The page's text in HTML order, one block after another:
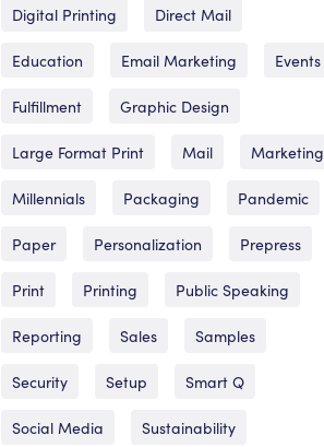
Digital Printing Direct Mail
Education Email Marketing Events
Fulfillment Graphic Design
Large Format Print Mail Marketing
Millennials Packaging Pandemic
Paper Personalization Prepress
Print Printing Public Speaking
Reporting Sales Samples
Security Setup Smart Q
Social Media Sustainability